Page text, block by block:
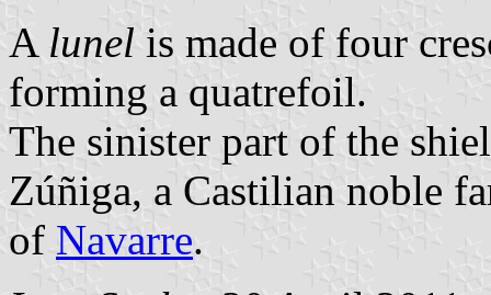
A lunel is made of four
forming a quatrefoil.
The sinister part of the
Zúñiga, a Castilian noble
of Navarre.